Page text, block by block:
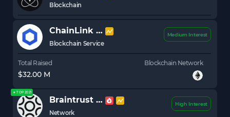
Blockchain
ChainLink LINK
Blockchain Service
Medium Interest
Total Raised
$32.00 M
Blockchain Network
★ TOP 2021
Braintrust BTRST
Network
High Interest